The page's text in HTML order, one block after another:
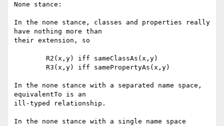
None stance:
In the none stance, classes and properties really
have nothing more than
their extension, so
In the none stance with a separated name space,
equivalentTo is an
ill-typed relationship.
In the none stance with a single name space